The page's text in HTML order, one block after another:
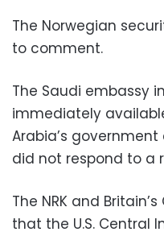
The Norwegian
to comment.
The Saudi embassy
immediately
Arabia’s
did not respond to a
The NRK and
that the U.S. Central